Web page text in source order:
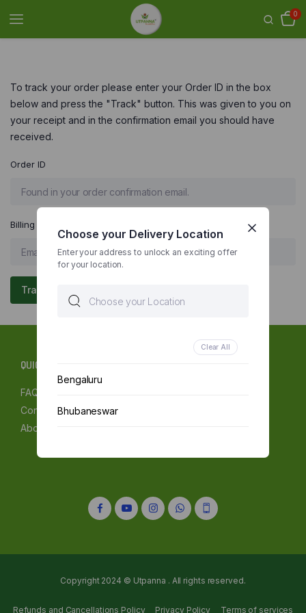
0
To track your order please enter your Order ID in the box
below and press the "Track" button. This was given to you on
your receipt and in the confirmation email you should have
received.
Order ID
Billing email
Track
QUICK LINKS
FAQs
Contact Us
About Us
Copyright 2024 © Utpanna . All rights reserved.
Refunds and Cancellations Policy Privacy Policy Terms of services
Choose your Delivery Location
Enter your address to unlock an exciting offer
for your location.
Clear All
Bengaluru
Bhubaneswar
Kolkata